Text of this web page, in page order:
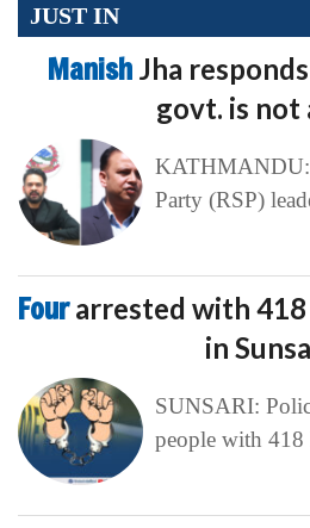
JUST IN
Manish Jha
govt. is not
KATHMANDU:
Party (RSP)
Fourarrested with
in
SUNSARI:
people with